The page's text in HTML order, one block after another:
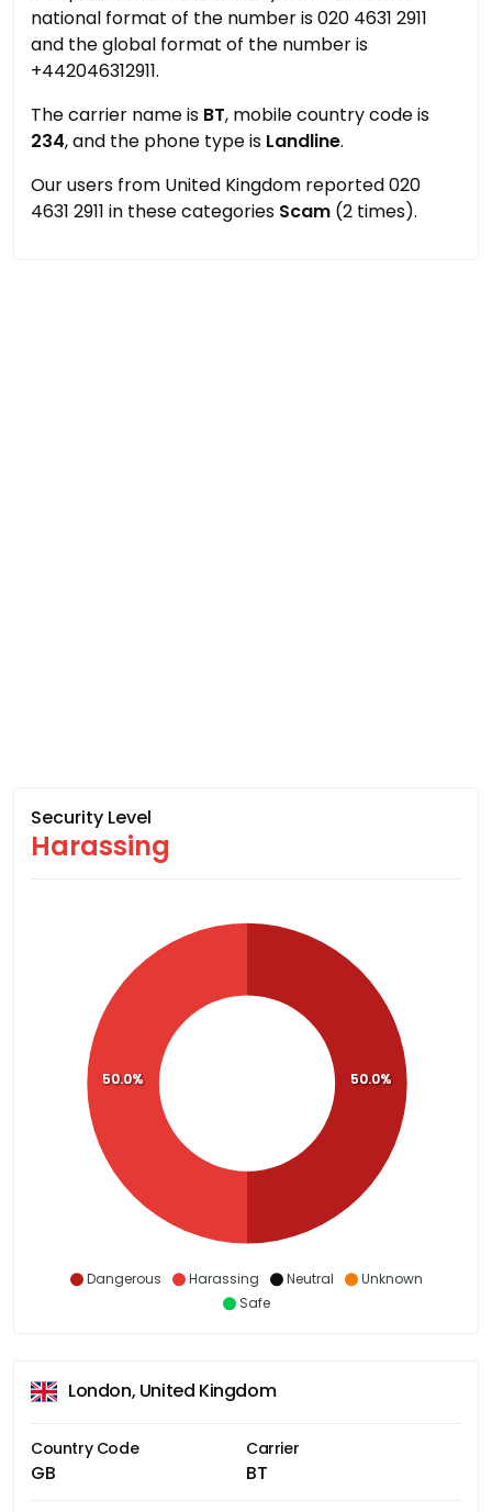
national format of the number is 020 4631 2911
and the global format of the number is
+442046312911.
The carrier name is BT, mobile country code is
234, and the phone type is Landline.
Our users from United Kingdom reported 020
4631 2911 in these categories Scam (2 times).
Security Level
Harassing
Dangerous Harassing Neutral
Unknown
Safe
50.0%
50.0%
London, United Kingdom
Country Code
GB
Carrier
BT